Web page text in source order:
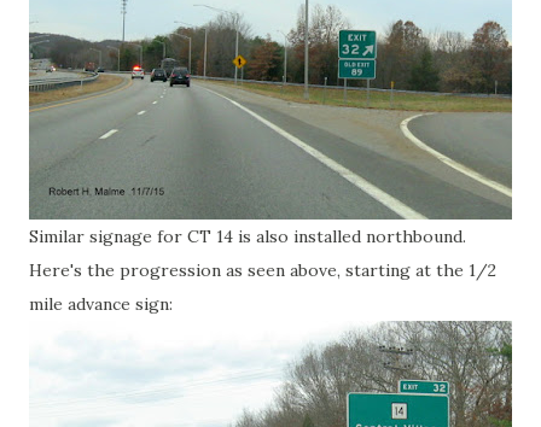
Similar signage for CT 14 is also installed northbound.
Here's the progression as seen above, starting at the 1/2
mile advance sign: